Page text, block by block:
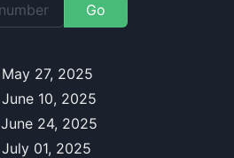
Go
May 27, 2025
June 10, 2025
June 24, 2025
July 01, 2025